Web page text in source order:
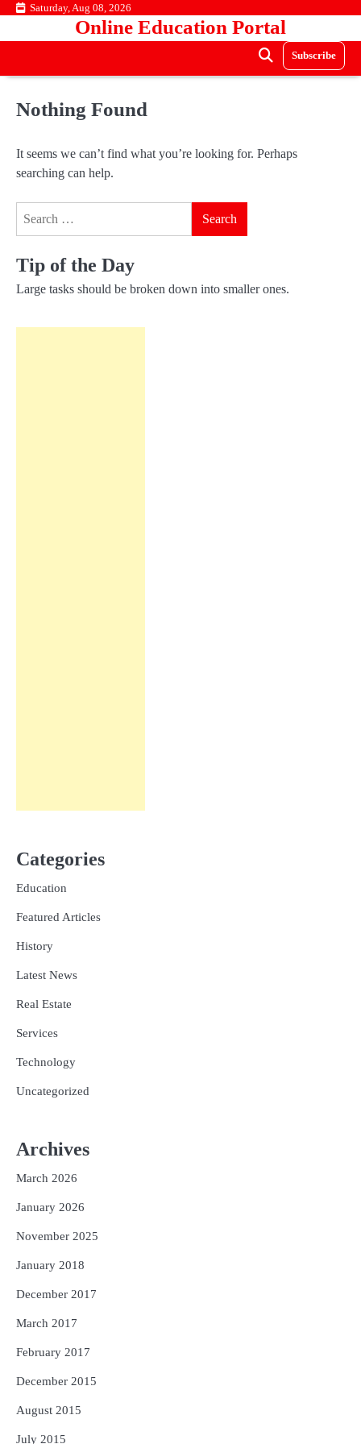
Skip Saturday, Aug 08, 2026
Online Education Portal
Subscribe
Nothing Found
It seems we can’t find what you’re looking for. Perhaps
searching can help.
Tip of the Day
Large tasks should be broken down into smaller ones.
Categories
Education
Featured Articles
History
Latest News
Real Estate
Services
Technology
Uncategorized
Archives
March 2026
January 2026
November 2025
January 2018
December 2017
March 2017
February 2017
December 2015
August 2015
July 2015